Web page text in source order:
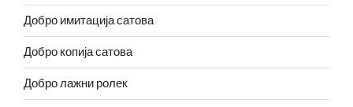
Добро имитација сатова
Добро копија сатова
Добро лажни ролек